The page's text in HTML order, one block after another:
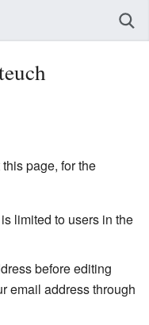
page, for the
limited to users in the
before editing
email address through